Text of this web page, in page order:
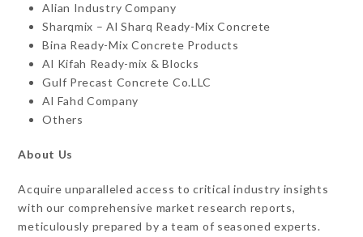
Alian Industry Company
Sharqmix – Al Sharq Ready-Mix Concrete
Bina Ready-Mix Concrete Products
Al Kifah Ready-mix & Blocks
Gulf Precast Concrete Co.LLC
Al Fahd Company
Others
About Us
Acquire unparalleled access to critical industry insights
with our comprehensive market research reports,
meticulously prepared by a team of seasoned experts.